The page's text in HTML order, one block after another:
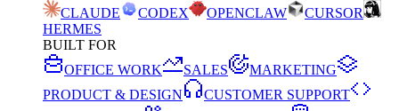
CLAUDE
CODEX OPENCLAW
CURSOR
HERMES
BUILT FOR
OFFICE WORK
SALES
MARKETING
PRODUCT & DESIGN
CUSTOMER SUPPORT